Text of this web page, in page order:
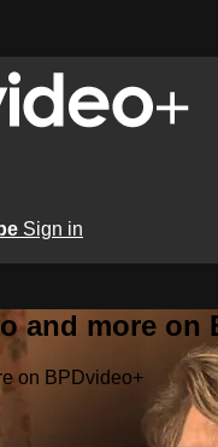
Sign in
and more on
on BPDvideo+